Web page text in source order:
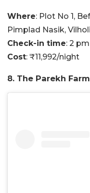
Where: Plot No 1,
Pimplad Nasik,
Check-in time: 2
Cost: ₹11,992/night
8. The Parekh Farm